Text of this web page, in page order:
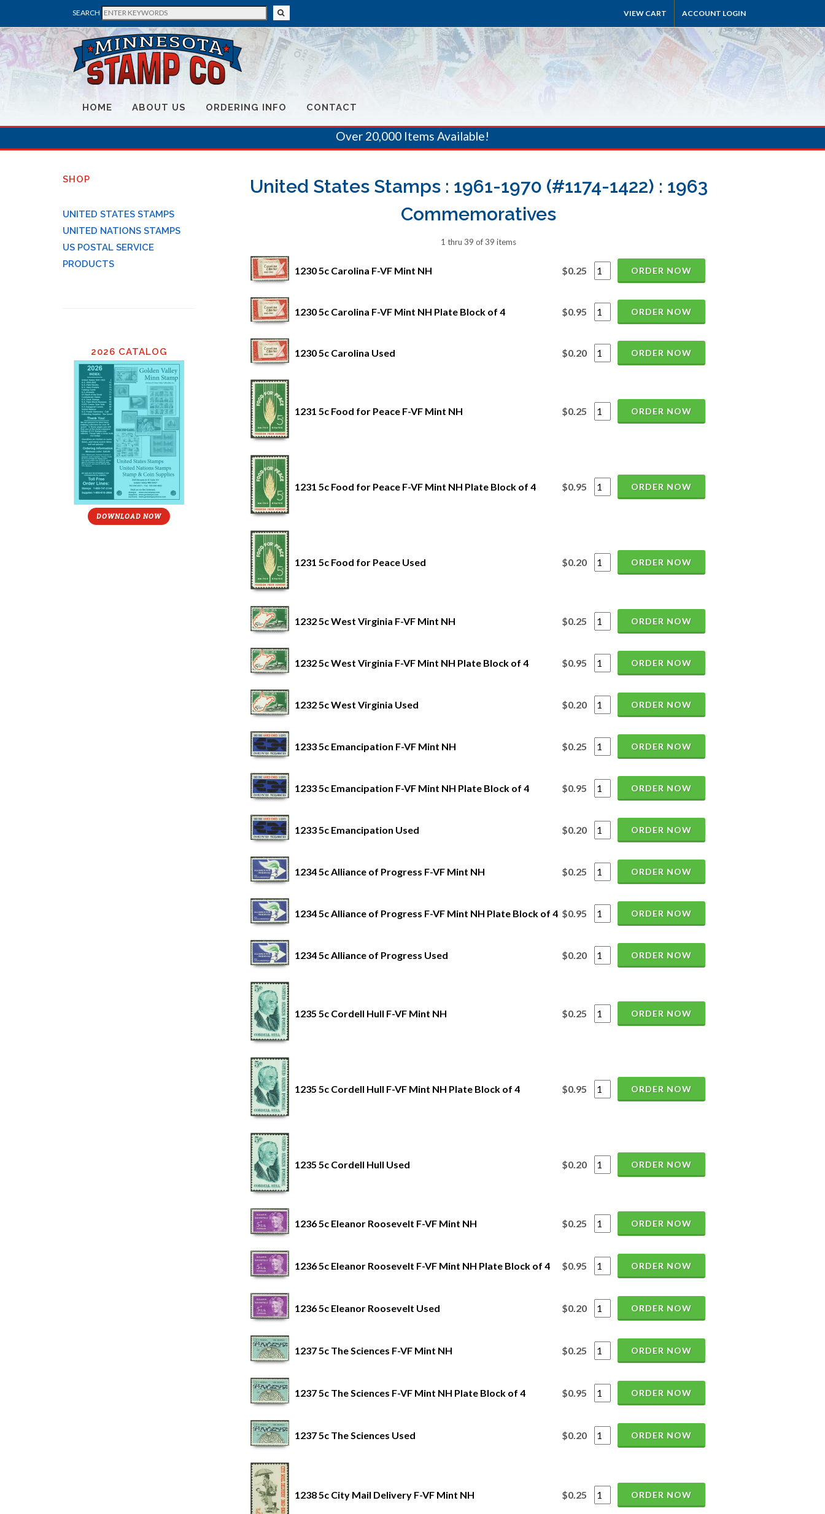
SEARCH VIEW CART ACCOUNT LOGIN
HOME ABOUT US ORDERING INFO CONTACT
Over 20,000 Items Available!
SHOP
UNITED STATES STAMPS
UNITED NATIONS STAMPS
US POSTAL SERVICE
PRODUCTS
2026 CATALOG
DOWNLOAD NOW
United States Stamps : 1961-1970 (#1174-1422) : 1963
Commemoratives
1 thru 39 of 39 items
1230 5c Carolina F-VF Mint NH $0.25 ORDER NOW
1230 5c Carolina F-VF Mint NH Plate Block of 4 $0.95 ORDER NOW
1230 5c Carolina Used $0.20 ORDER NOW
1231 5c Food for Peace F-VF Mint NH $0.25 ORDER NOW
1231 5c Food for Peace F-VF Mint NH Plate Block of 4 $0.95 ORDER NOW
1231 5c Food for Peace Used $0.20 ORDER NOW
1232 5c West Virginia F-VF Mint NH $0.25 ORDER NOW
1232 5c West Virginia F-VF Mint NH Plate Block of 4 $0.95 ORDER NOW
1232 5c West Virginia Used $0.20 ORDER NOW
1233 5c Emancipation F-VF Mint NH $0.25 ORDER NOW
1233 5c Emancipation F-VF Mint NH Plate Block of 4 $0.95 ORDER NOW
1233 5c Emancipation Used $0.20 ORDER NOW
1234 5c Alliance of Progress F-VF Mint NH $0.25 ORDER NOW
1234 5c Alliance of Progress F-VF Mint NH Plate Block of 4 $0.95 ORDER NOW
1234 5c Alliance of Progress Used $0.20 ORDER NOW
1235 5c Cordell Hull F-VF Mint NH $0.25 ORDER NOW
1235 5c Cordell Hull F-VF Mint NH Plate Block of 4 $0.95 ORDER NOW
1235 5c Cordell Hull Used $0.20 ORDER NOW
1236 5c Eleanor Roosevelt F-VF Mint NH $0.25 ORDER NOW
1236 5c Eleanor Roosevelt F-VF Mint NH Plate Block of 4 $0.95 ORDER NOW
1236 5c Eleanor Roosevelt Used $0.20 ORDER NOW
1237 5c The Sciences F-VF Mint NH $0.25 ORDER NOW
1237 5c The Sciences F-VF Mint NH Plate Block of 4 $0.95 ORDER NOW
1237 5c The Sciences Used $0.20 ORDER NOW
1238 5c City Mail Delivery F-VF Mint NH $0.25 ORDER NOW